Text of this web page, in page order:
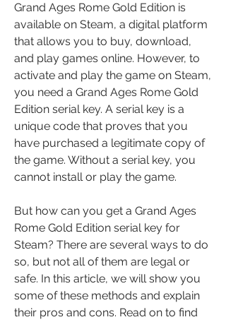
Grand Ages Rome Gold Edition is
available on Steam, a digital platform
that allows you to buy, download,
and play games online. However, to
activate and play the game on Steam,
you need a Grand Ages Rome Gold
Edition serial key. A serial key is a
unique code that proves that you
have purchased a legitimate copy of
the game. Without a serial key, you
cannot install or play the game.
But how can you get a Grand Ages
Rome Gold Edition serial key for
Steam? There are several ways to do
so, but not all of them are legal or
safe. In this article, we will show you
some of these methods and explain
their pros and cons. Read on to find